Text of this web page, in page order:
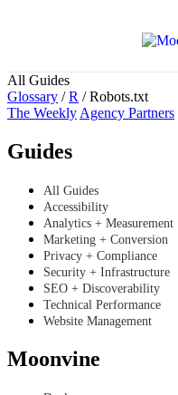
All Guides
Glossary / R /Robots.txt
The Weekly Agency Partners
Guides
All Guides
Accessibility
Analytics + Measurement
Marketing + Conversion
Privacy + Compliance
Security + Infrastructure
SEO + Discoverability
Technical Performance
Website Management
Moonvine